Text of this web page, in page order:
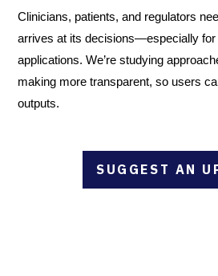
Clinicians, patients, and regulators
arrives at its decisions—especially
applications. We’re studying
making more transparent, so users
outputs.
SUGGEST AN